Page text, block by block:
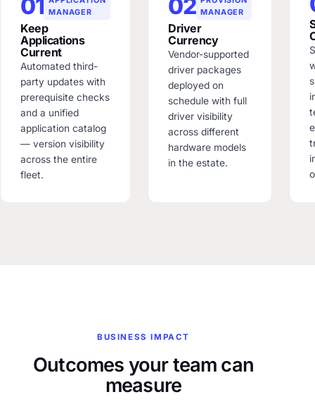
01
MANAGER
Keep
Applications
Current
Automated third-
party updates with
prerequisite checks
and a unified
application catalog
— version visibility
across the entire
fleet.
02 MANAGER
Driver
Currency
Vendor-supported
driver packages
deployed on
schedule with full
driver visibility
across different
hardware models
in the estate.
BUSINESS IMPACT
Outcomes your team can
measure